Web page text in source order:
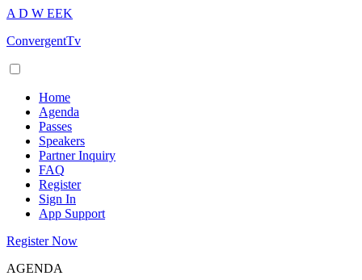
A D W EEK
ConvergentTv
Home
Agenda
Passes
Speakers
Partner Inquiry
FAQ
Register
Sign In
App Support
Register Now
AGENDA